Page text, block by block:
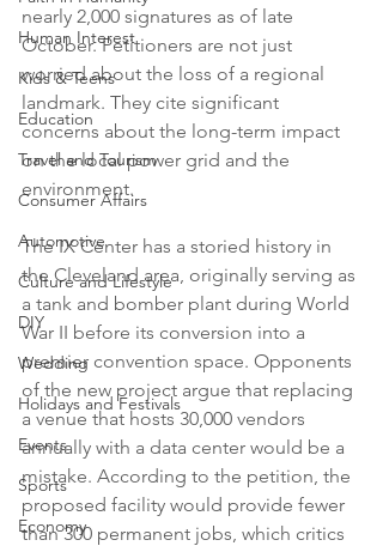
Human Interest
Kids & Teens
Education
Travel and Tourism
Consumer Affairs
Automotive
Culture and Lifestyle
DIY
Wedding
Holidays and Festivals
Events
Sports
Economy
nearly 2,000 signatures as of late
October. Petitioners are not just
worried about the loss of a regional
landmark. They cite significant
concerns about the long-term impact
on the local power grid and the
environment.
The IX Center has a storied history in
the Cleveland area, originally serving as
a tank and bomber plant during World
War II before its conversion into a
premier convention space. Opponents
of the new project argue that replacing
a venue that hosts 30,000 vendors
annually with a data center would be a
mistake. According to the petition, the
proposed facility would provide fewer
than 300 permanent jobs, which critics